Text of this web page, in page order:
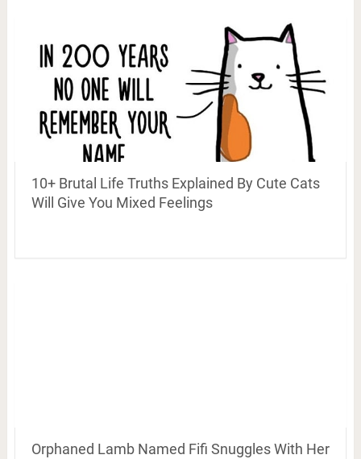
10+ Brutal Life Truths Explained By Cute Cats
Will Give You Mixed Feelings
Orphaned Lamb Named Fifi Snuggles With Her